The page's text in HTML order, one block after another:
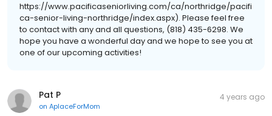
https://www.pacificaseniorliving.com/ca/northridge/pacifi
ca-senior-living-northridge/index.aspx). Please feel free
to contact with any and all questions, (818) 435-6298. We
hope you have a wonderful day and we hope to see you at
one of our upcoming activities!
Pat P
on AplaceForMom
4 years ago